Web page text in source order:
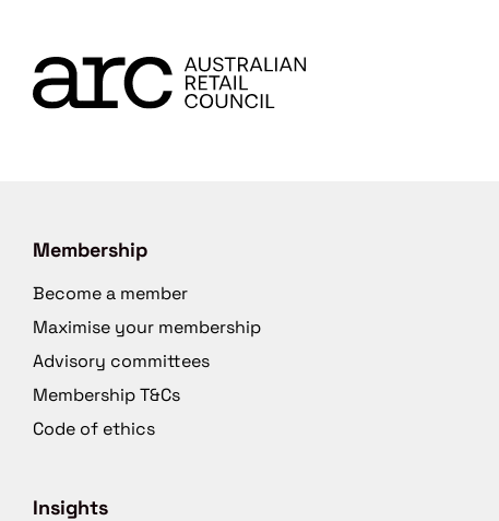
Membership
Become a member
Maximise your membership
Advisory committees
Membership T&Cs
Code of ethics
Insights